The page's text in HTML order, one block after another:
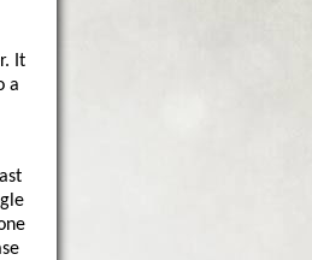
It
a